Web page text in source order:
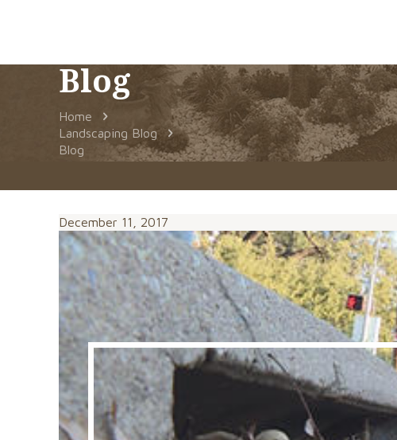
Blog
Home
Landscaping Blog
Blog
December 11, 2017